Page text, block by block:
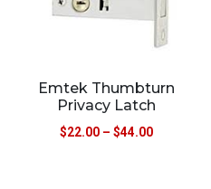
Emtek Thumbturn
Privacy Latch
$22.00 – $44.00